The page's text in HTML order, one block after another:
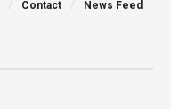
Contact News Feed